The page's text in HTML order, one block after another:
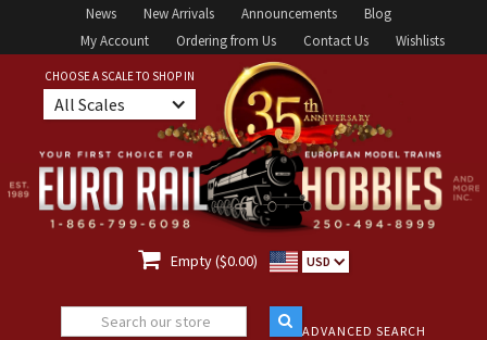
News New Arrivals Announcements
Blog
My Account
Ordering from Us Contact Us Wishlists
CHOOSE A SCALE TO SHOP IN
All Scales
 Empty ($0.00) USD
ADVANCED SEARCH